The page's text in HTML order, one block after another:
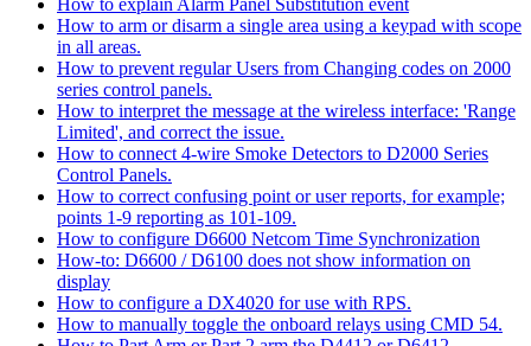
How to explain Alarm Panel Substitution event
How to arm or disarm a single area using a keypad with scope
in all areas.
How to prevent regular Users from Changing codes on 2000
series control panels.
How to interpret the message at the wireless interface: 'Range
Limited', and correct the issue.
How to connect 4-wire Smoke Detectors to D2000 Series
Control Panels.
How to correct confusing point or user reports, for example;
points 1-9 reporting as 101-109.
How to configure D6600 Netcom Time Synchronization
How-to: D6600 / D6100 does not show information on
display
How to configure a DX4020 for use with RPS.
How to manually toggle the onboard relays using CMD 54.